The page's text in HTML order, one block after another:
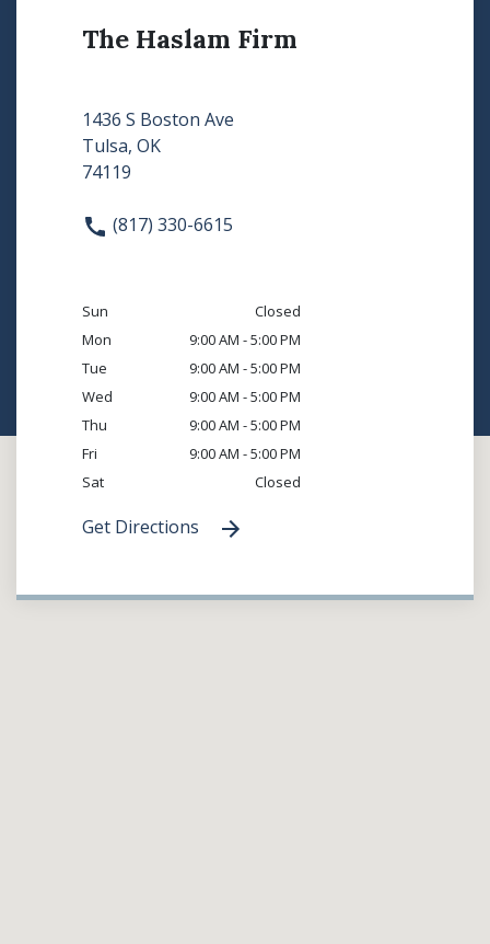
The Haslam Firm
1436 S Boston Ave
Tulsa, OK
74119
(817) 330-6615
Sun
Closed
Mon
9:00 AM - 5:00 PM
Tue
9:00 AM - 5:00 PM
Wed
9:00 AM - 5:00 PM
Thu
9:00 AM - 5:00 PM
Fri
9:00 AM - 5:00 PM
Sat
Closed
Get Directions